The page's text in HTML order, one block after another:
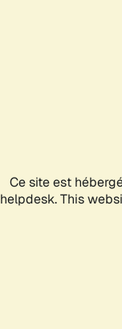
Ce site est
helpdesk. This